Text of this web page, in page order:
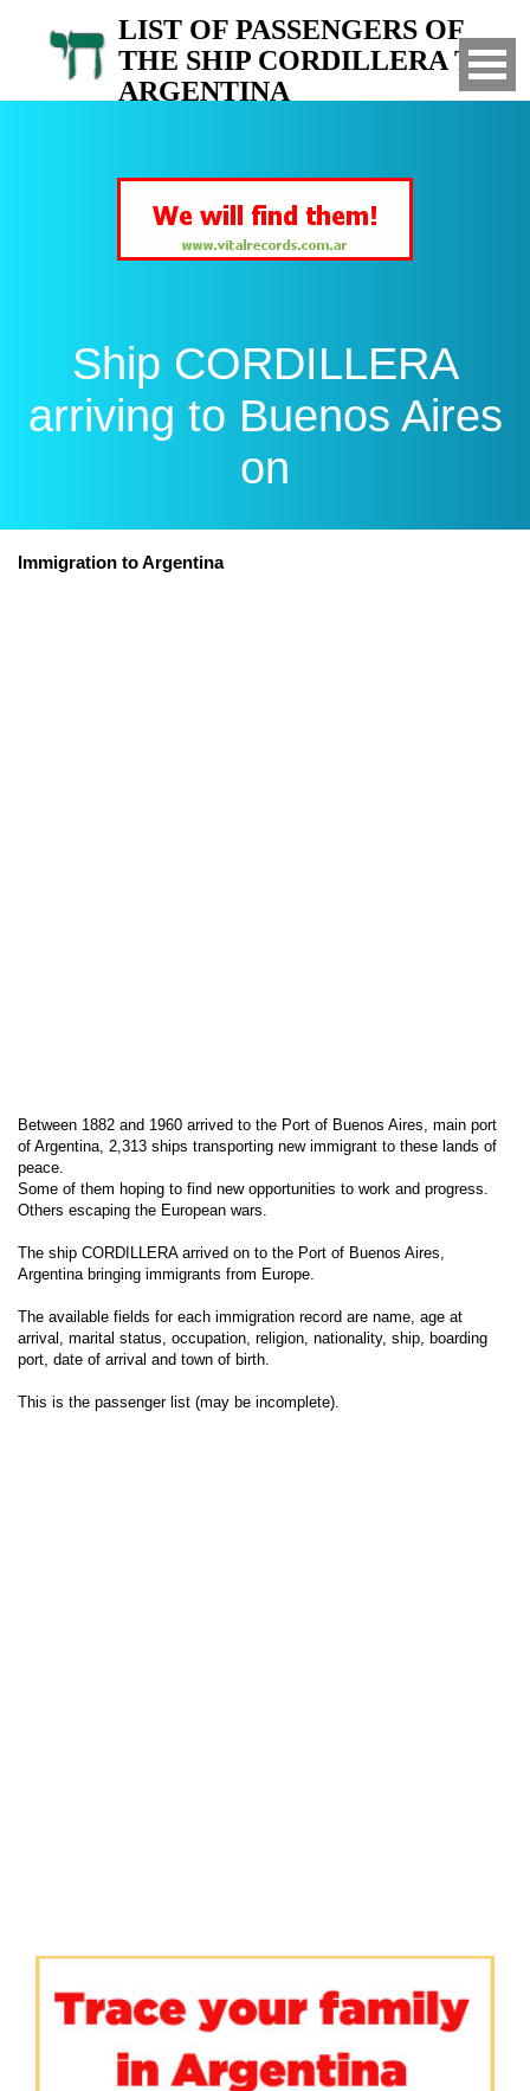
LIST OF PASSENGERS OF
THE SHIP CORDILLERA TO
ARGENTINA
Ship CORDILLERA
arriving to Buenos Aires
on
Immigration to Argentina
Between 1882 and 1960 arrived to the Port of Buenos Aires, main port
of Argentina, 2,313 ships transporting new immigrant to these lands of
peace.
Some of them hoping to find new opportunities to work and progress.
Others escaping the European wars.
The ship CORDILLERA arrived on to the Port of Buenos Aires,
Argentina bringing immigrants from Europe.
The available fields for each immigration record are name, age at
arrival, marital status, occupation, religion, nationality, ship, boarding
port, date of arrival and town of birth.
This is the passenger list (may be incomplete).